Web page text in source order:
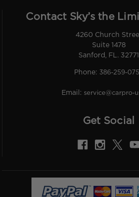
Contact Sky’s the
4260 Church
Suite 1478
Sanford, FL. 32771
Phone: 386-259-
Email: service@carpro-
Get Social